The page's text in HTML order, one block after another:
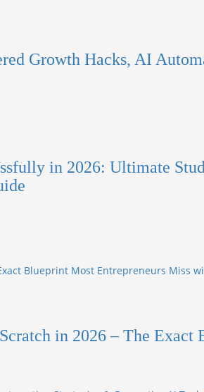
Growth Hacks, AI
in 2026: Ultimate
Blueprint Most Entrepreneurs Miss
in 2026 – The